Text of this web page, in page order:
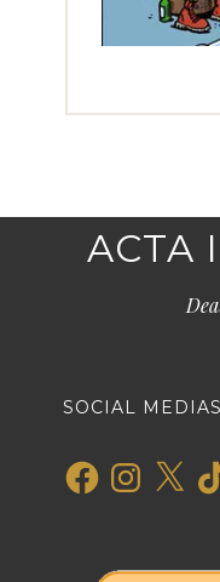
ACTA
SOCIAL MEDIAS
FacebookInstagram
X